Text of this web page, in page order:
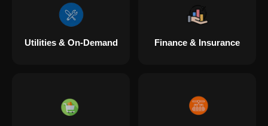
Utilities & On-Demand Finance & Insurance